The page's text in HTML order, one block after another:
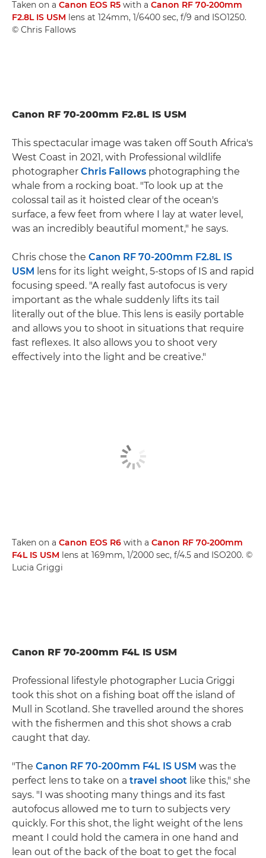
Taken on a Canon EOS R5 with a Canon RF 70-200mm
F2.8L IS USM lens at 124mm, 1/6400 sec, f/9 and ISO1250.
© Chris Fallows
Canon RF 70-200mm F2.8L IS USM
This spectacular image was taken off South Africa's
West Coast in 2021, with Professional wildlife
photographer Chris Fallows photographing the
whale from a rocking boat. "To look up at the
colossal tail as it hoisted clear of the ocean's
surface, a few feet from where I lay at water level,
was an incredibly beautiful moment," he says.
Chris chose the Canon RF 70-200mm F2.8L IS
USM lens for its light weight, 5-stops of IS and rapid
focusing speed. "A really fast autofocus is very
important as the whale suddenly lifts its tail
literally out of the blue. This lens is easily portable
and allows you to shoot in situations that require
fast reflexes. It also allows you to shoot very
effectively into the light and be creative."
Taken on a Canon EOS R6 with a Canon RF 70-200mm
F4L IS USM lens at 169mm, 1/2000 sec, f/4.5 and ISO200. ©
Lucia Griggi
Canon RF 70-200mm F4L IS USM
Professional lifestyle photographer Lucia Griggi
took this shot on a fishing boat off the island of
Mull in Scotland. She travelled around the shores
with the fishermen and this shot shows a crab
caught that day.
"The Canon RF 70-200mm F4L IS USM was the
perfect lens to take on a travel shoot like this," she
says. "I was shooting many things and its fast
autofocus allowed me to turn to subjects very
quickly. For this shot, the light weight of the lens
meant I could hold the camera in one hand and
lean out of the back of the boat to get the focal